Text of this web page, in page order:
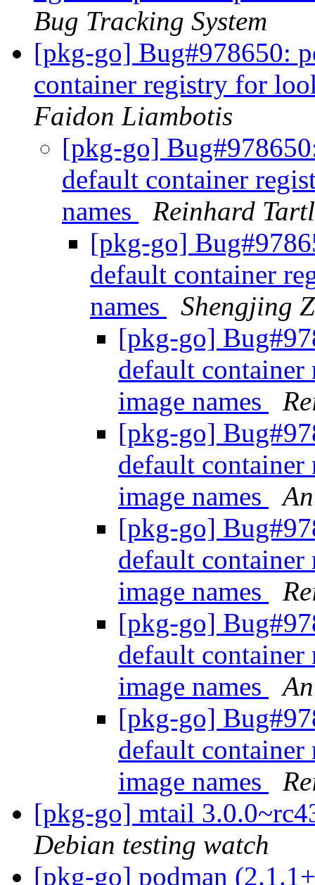
Bug Tracking System
[pkg-go] Bug#978650:
container registry for
Faidon Liambotis
[pkg-go]
default container
names
Reinhard
[pkg-go]
default container
names
Shengjing
[pkg-go]
default
image names
[pkg-go]
default
image names
[pkg-go]
default
image names
[pkg-go]
default
image names
[pkg-go]
default
image names
[pkg-go] mtail
Debian testing watch
[pkg-go] podman